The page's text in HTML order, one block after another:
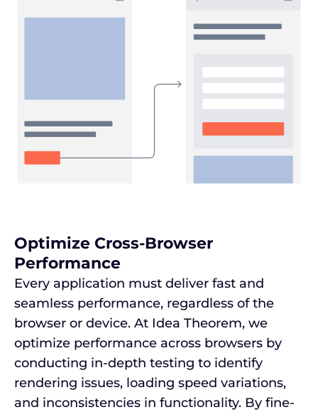
Optimize Cross-Browser
Performance
Every application must deliver fast and
seamless performance, regardless of the
browser or device. At Idea Theorem, we
optimize performance across browsers by
conducting in-depth testing to identify
rendering issues, loading speed variations,
and inconsistencies in functionality. By fine-